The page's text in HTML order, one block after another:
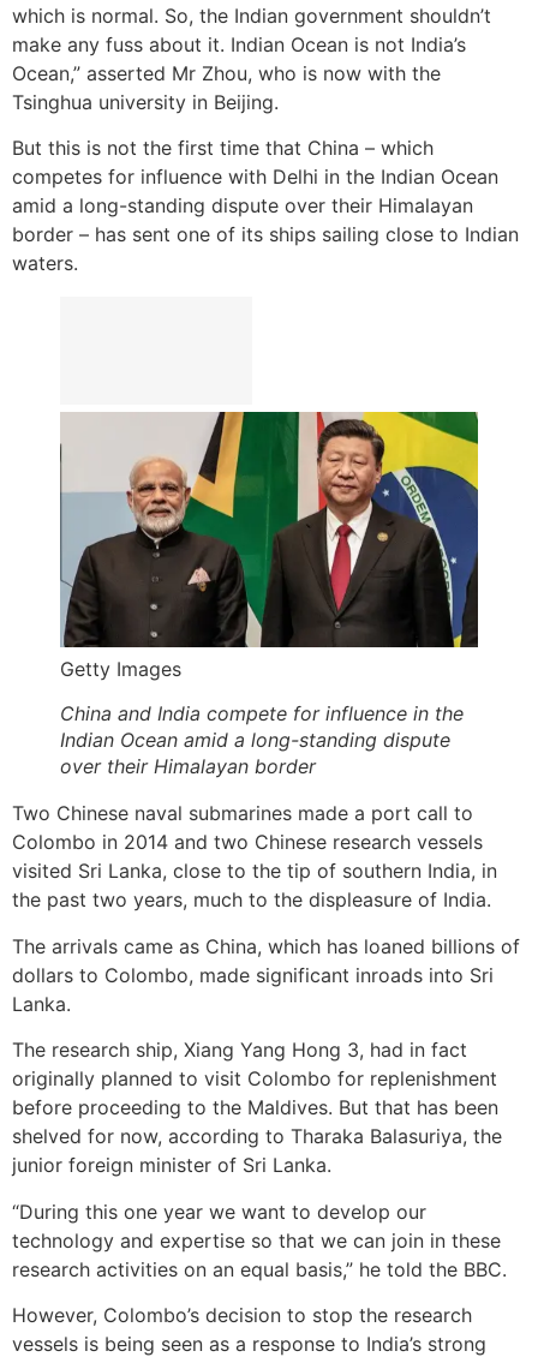
which is normal. So, the Indian government shouldn’t
make any fuss about it. Indian Ocean is not India’s
Ocean,” asserted Mr Zhou, who is now with the
Tsinghua university in Beijing.
But this is not the first time that China – which
competes for influence with Delhi in the Indian Ocean
amid a long-standing dispute over their Himalayan
border – has sent one of its ships sailing close to Indian
waters.
Getty Images
China and India compete for influence in the
Indian Ocean amid a long-standing dispute
over their Himalayan border
Two Chinese naval submarines made a port call to
Colombo in 2014 and two Chinese research vessels
visited Sri Lanka, close to the tip of southern India, in
the past two years, much to the displeasure of India.
The arrivals came as China, which has loaned billions of
dollars to Colombo, made significant inroads into Sri
Lanka.
The research ship, Xiang Yang Hong 3, had in fact
originally planned to visit Colombo for replenishment
before proceeding to the Maldives. But that has been
shelved for now, according to Tharaka Balasuriya, the
junior foreign minister of Sri Lanka.
“During this one year we want to develop our
technology and expertise so that we can join in these
research activities on an equal basis,” he told the BBC.
However, Colombo’s decision to stop the research
vessels is being seen as a response to India’s strong